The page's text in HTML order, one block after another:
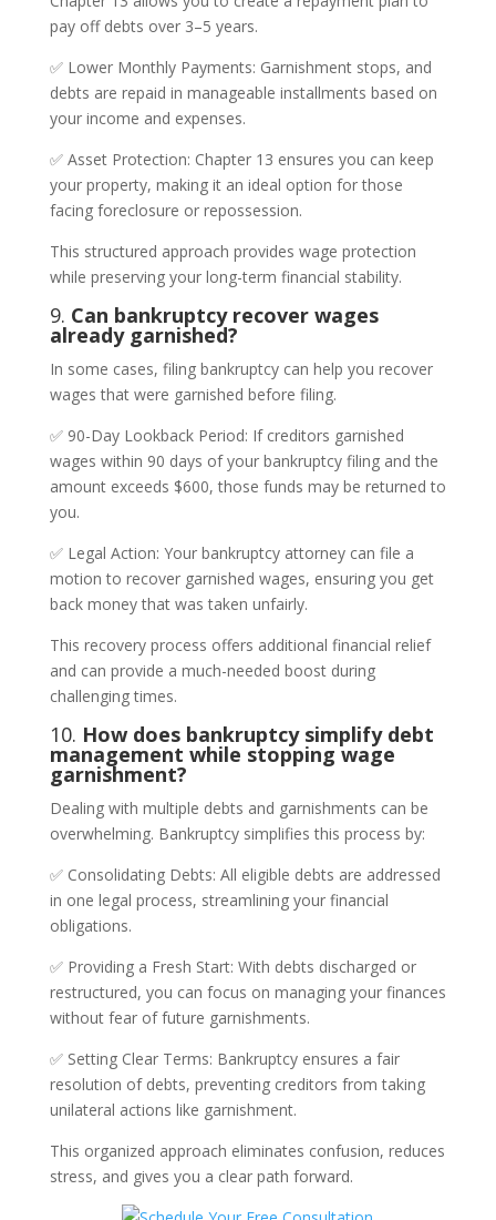
pay off debts over 3–5 years.
✅ Lower Monthly Payments: Garnishment stops, and
debts are repaid in manageable installments based on
your income and expenses.
✅ Asset Protection: Chapter 13 ensures you can keep
your property, making it an ideal option for those
facing foreclosure or repossession.
This structured approach provides wage protection
while preserving your long-term financial stability.
9. Can bankruptcy recover wages
already garnished?
In some cases, filing bankruptcy can help you recover
wages that were garnished before filing.
✅ 90-Day Lookback Period: If creditors garnished
wages within 90 days of your bankruptcy filing and the
amount exceeds $600, those funds may be returned to
you.
✅ Legal Action: Your bankruptcy attorney can file a
motion to recover garnished wages, ensuring you get
back money that was taken unfairly.
This recovery process offers additional financial relief
and can provide a much-needed boost during
challenging times.
10. How does bankruptcy simplify debt
management while stopping wage
garnishment?
Dealing with multiple debts and garnishments can be
overwhelming. Bankruptcy simplifies this process by:
✅ Consolidating Debts: All eligible debts are addressed
in one legal process, streamlining your financial
obligations.
✅ Providing a Fresh Start: With debts discharged or
restructured, you can focus on managing your finances
without fear of future garnishments.
✅ Setting Clear Terms: Bankruptcy ensures a fair
resolution of debts, preventing creditors from taking
unilateral actions like garnishment.
This organized approach eliminates confusion, reduces
stress, and gives you a clear path forward.